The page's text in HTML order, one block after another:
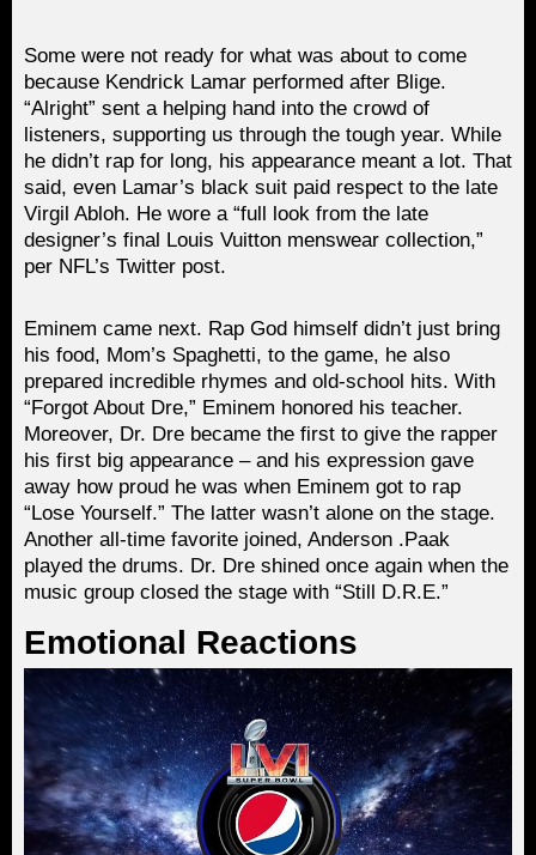
Some were not ready for what was about to come
because Kendrick Lamar performed after Blige.
“Alright” sent a helping hand into the crowd of
listeners, supporting us through the tough year. While
he didn’t rap for long, his appearance meant a lot. That
said, even Lamar’s black suit paid respect to the late
Virgil Abloh. He wore a “full look from the late
designer’s final Louis Vuitton menswear collection,”
per NFL’s Twitter post.
Eminem came next. Rap God himself didn’t just bring
his food, Mom’s Spaghetti, to the game, he also
prepared incredible rhymes and old-school hits. With
“Forgot About Dre,” Eminem honored his teacher.
Moreover, Dr. Dre became the first to give the rapper
his first big appearance – and his expression gave
away how proud he was when Eminem got to rap
“Lose Yourself.” The latter wasn’t alone on the stage.
Another all-time favorite joined, Anderson .Paak
played the drums. Dr. Dre shined once again when the
music group closed the stage with “Still D.R.E.”
Emotional Reactions